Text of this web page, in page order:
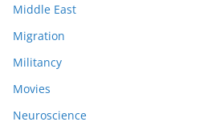
Middle East
Migration
Militancy
Movies
Neuroscience